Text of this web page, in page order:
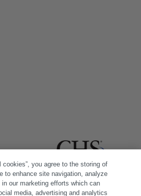
cookies”, you agree to the storing of
to enhance site navigation, analyze
our marketing efforts which can
media, advertising and analytics